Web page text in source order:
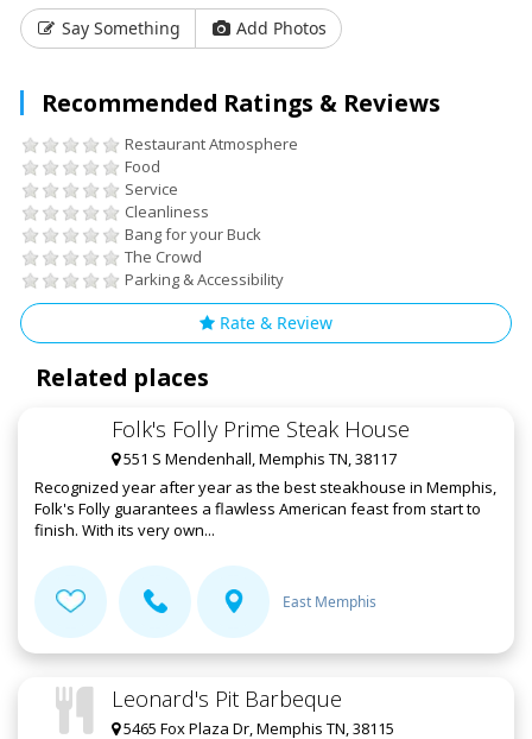
Say Something
Add Photos
Recommended Ratings & Reviews
Restaurant Atmosphere
Food
Service
Cleanliness
Bang for your Buck
The Crowd
Parking & Accessibility
Rate & Review
Related places
Folk's Folly Prime Steak House
551 S Mendenhall, Memphis TN, 38117
Recognized year after year as the best steakhouse in Memphis,
Folk's Folly guarantees a flawless American feast from start to
finish. With its very own...
East Memphis
Leonard's Pit Barbeque
5465 Fox Plaza Dr, Memphis TN, 38115